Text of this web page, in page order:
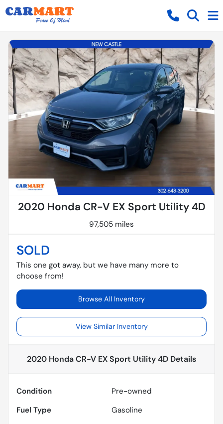
2020 Honda CR-V EX Sport Utility 4D
97,505 miles
SOLD
This one got away, but we have many more to
choose from!
Browse All Inventory
View Similar Inventory
2020 Honda CR-V EX Sport Utility 4D Details
Condition
Pre-owned
Fuel Type
Gasoline